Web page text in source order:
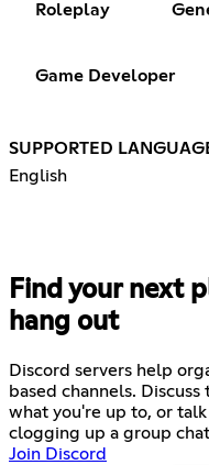
Roleplay
Game Developer
SUPPORTED
English
Find your next
hang out
Discord servers help
based channels.
what you're up to, or
clogging up a group
Join Discord